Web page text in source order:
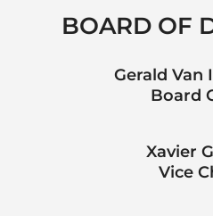
BOARD OF
Gerald Van
Board
Xavier
Vice